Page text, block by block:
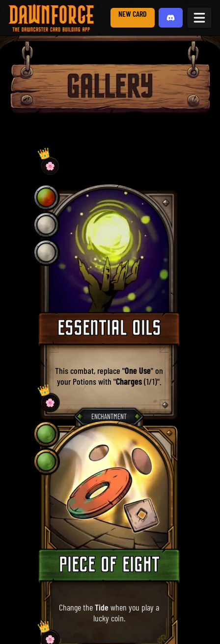
NEW CARD
👑
🌸
ESSENTIAL OILS
This combat, replace "One Use" on
your Potions with "Charges(1/1)".
ENCHANTMENT
👑
🌸
PIECE OF EIGHT
Change theTide when you play a
lucky coin.
👑
🌸